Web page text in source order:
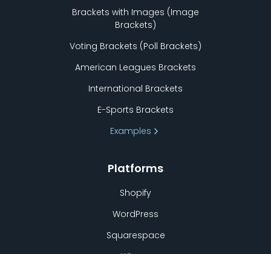
Brackets with Images (Image
Brackets)
Voting Brackets (Poll Brackets)
American Leagues Brackets
International Brackets
E-Sports Brackets
Examples
Platforms
Shopify
WordPress
Squarespace